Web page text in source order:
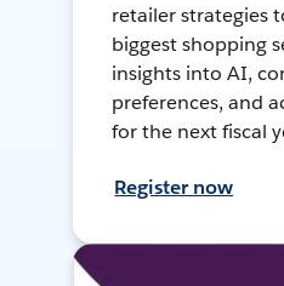
retailer strategies
biggest shopping
insights into AI,
preferences, and
for the next fiscal
Register now